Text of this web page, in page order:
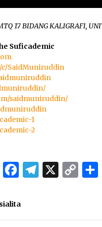
17 BIDANG KALIGRAFI,
Suficademic
SaidMuniruddin
saidmuniruddin/
1
2
WhatsApp
Facebook
Telegram
X